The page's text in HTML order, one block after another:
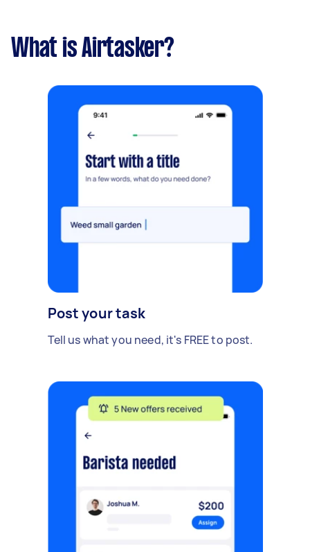
What is Airtasker?
Post your task
Tell us what you need, it's FREE to post.